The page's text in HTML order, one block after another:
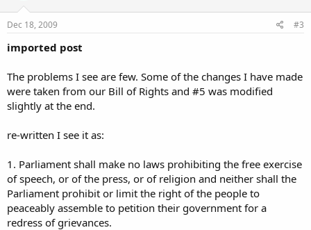
Dec 18, 2009 #3
imported post
The problems I see are few. Some of the changes I have made
were taken from our Bill of Rights and #5 was modified
slightly at the end.
re-written I see it as:
1. Parliament shall make no laws prohibiting the free exercise
of speech, or of the press, or of religion and neither shall the
Parliament prohibit or limit the right of the people to
peaceably assemble to petition their government for a
redress of grievances.